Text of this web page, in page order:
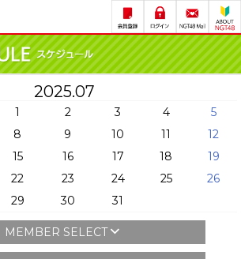
2025.07
1 2 3 4
5
8 9 10 11
12
15 16 17 18
19
22 23 24 25
26
29 30 31
MEMBER SELECT